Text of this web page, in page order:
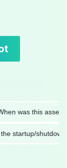
was this asset last
is the startup/